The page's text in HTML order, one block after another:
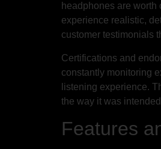
headphones are
experience realistic,
customer testimonials
Certifications and
constantly monitoring
listening experience.
the way it was
Features